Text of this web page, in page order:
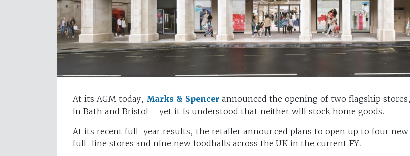
At its AGM today, Marks & Spencer announced the opening of two flagship stores,
in Bath and Bristol – yet it is understood that neither will stock home goods.
At its recent full-year results, the retailer announced plans to open up to four new
full-line stores and nine new foodhalls across the UK in the current FY.